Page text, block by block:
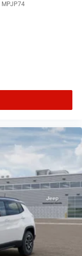
MPJP74